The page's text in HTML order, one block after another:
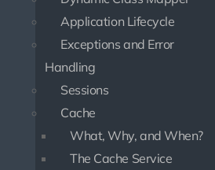
Application Lifecycle
Exceptions and Error
Handling
Sessions
Cache
What, Why, and When?
The Cache Service